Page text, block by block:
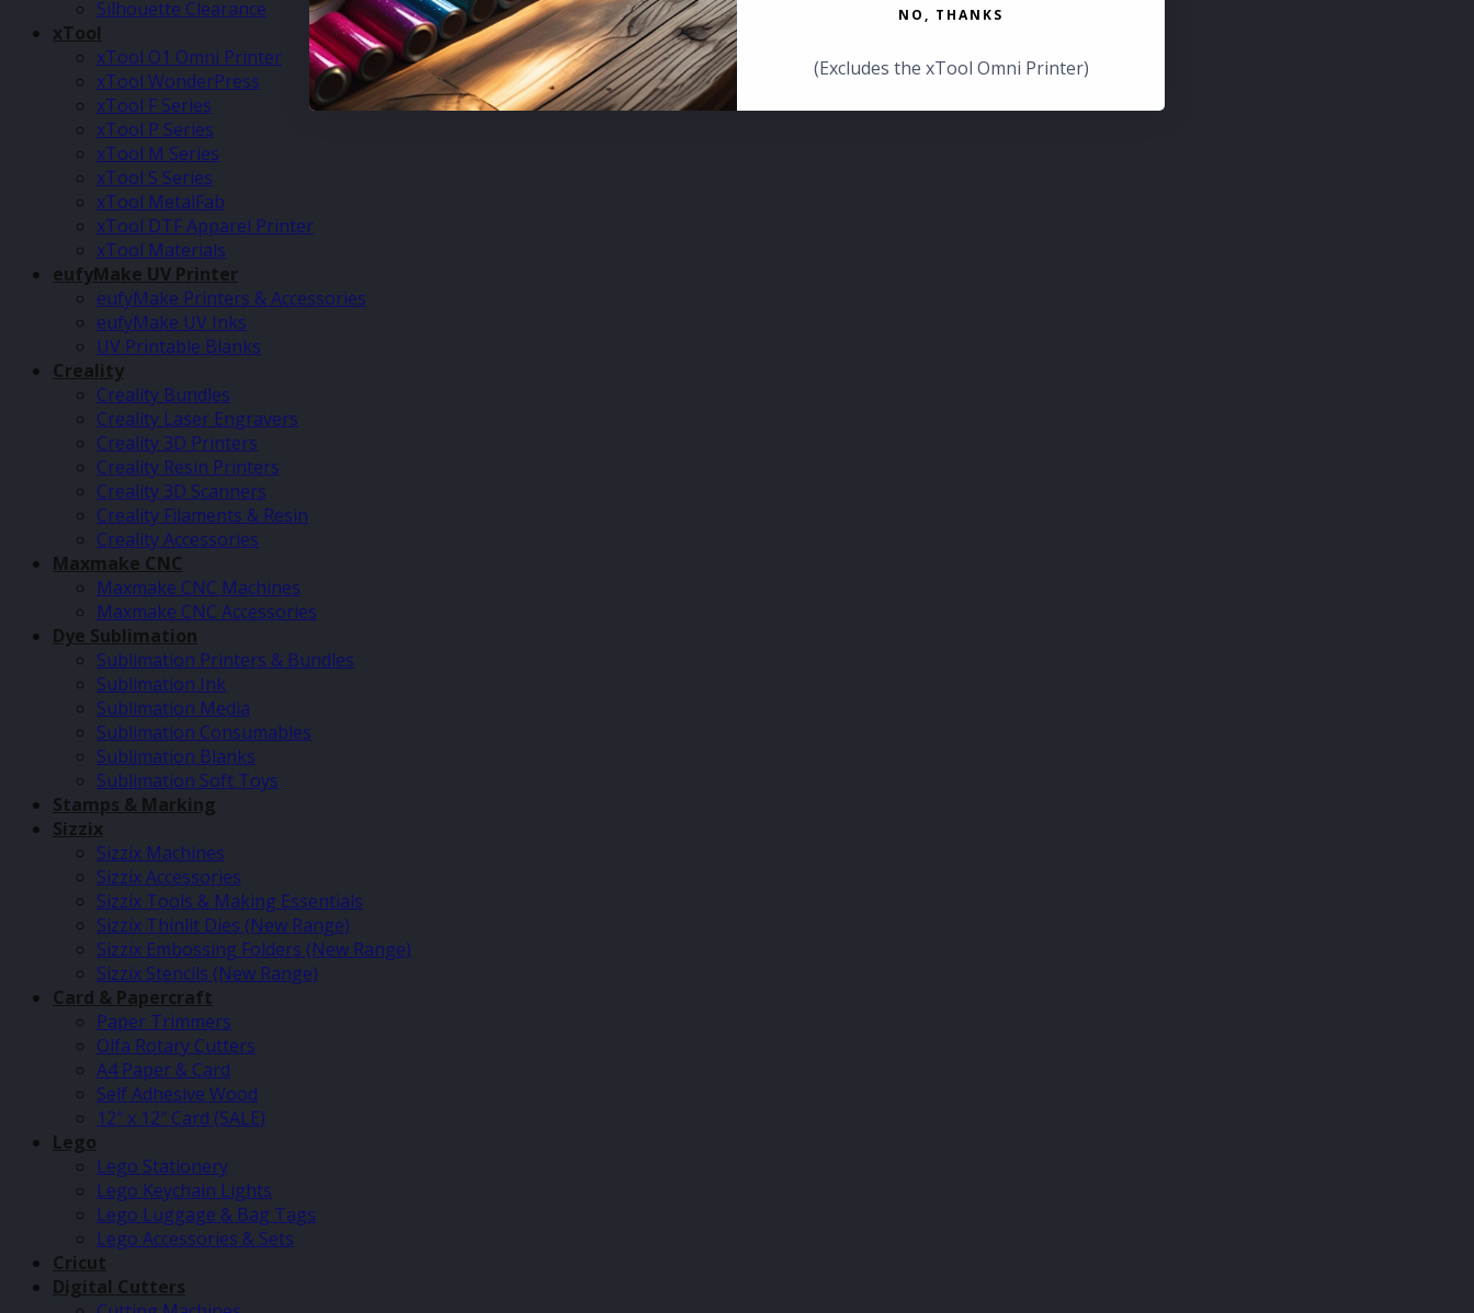
Silhouette Clearance
xTool
xTool O1 Omni Printer
xTool WonderPress
xTool F Series
xTool P Series
xTool M Series
xTool S Series
xTool MetalFab
xTool DTF Apparel Printer
xTool Materials
eufyMake UV Printer
eufyMake Printers & Accessories
eufyMake UV Inks
UV Printable Blanks
Creality
Creality Bundles
Creality Laser Engravers
Creality 3D Printers
Creality Resin Printers
Creality 3D Scanners
Creality Filaments & Resin
Creality Accessories
Maxmake CNC
Maxmake CNC Machines
Maxmake CNC Accessories
Dye Sublimation
Sublimation Printers & Bundles
Sublimation Ink
Sublimation Media
Sublimation Consumables
Sublimation Blanks
Sublimation Soft Toys
Stamps & Marking
Sizzix
Sizzix Machines
Sizzix Accessories
Sizzix Tools & Making Essentials
Sizzix Thinlit Dies (New Range)
Sizzix Embossing Folders (New Range)
Sizzix Stencils (New Range)
Card & Papercraft
Paper Trimmers
Olfa Rotary Cutters
A4 Paper & Card
Self Adhesive Wood
12″ x 12″ Card (SALE)
Lego
Lego Stationery
Lego Keychain Lights
Lego Luggage & Bag Tags
Lego Accessories & Sets
Cricut
Digital Cutters
NO, THANKS
(Excludes the xTool Omni Printer)